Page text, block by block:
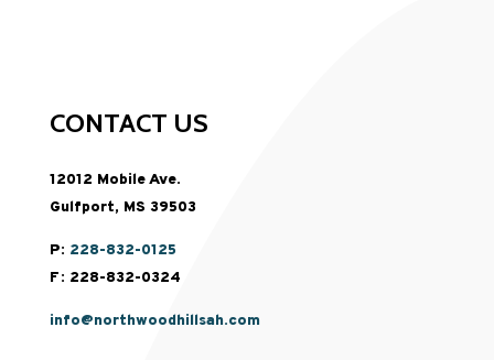
CONTACT US
12012 Mobile Ave.
Gulfport, MS 39503
P: 228-832-0125
F: 228-832-0324
info@northwoodhillsah.com